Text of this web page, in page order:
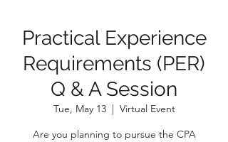
Practical Experience
Requirements (PER)
Q & A Session
Tue, May 13
  |
Virtual Event
Are you planning to pursue the CPA